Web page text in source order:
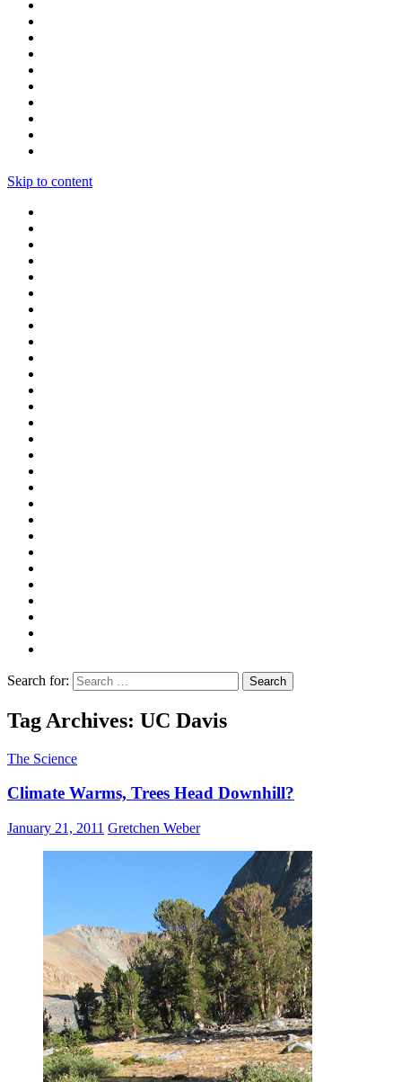
Skip to content
Search for:
Tag Archives: UC Davis
The Science
Climate Warms, Trees Head Downhill?
January 21, 2011 Gretchen Weber